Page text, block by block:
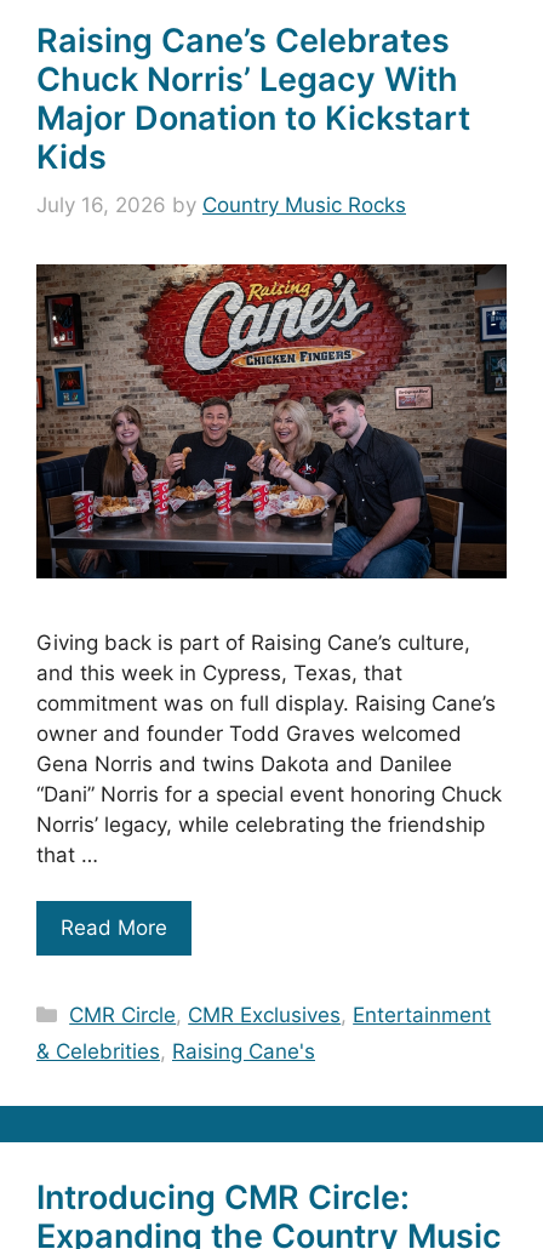
Raising Cane’s Celebrates
Chuck Norris’ Legacy With
Major Donation to Kickstart
Kids
July 16, 2026 by Country Music Rocks
Giving back is part of Raising Cane’s culture,
and this week in Cypress, Texas, that
commitment was on full display. Raising Cane’s
owner and founder Todd Graves welcomed
Gena Norris and twins Dakota and Danilee
“Dani” Norris for a special event honoring Chuck
Norris’ legacy, while celebrating the friendship
that …
Read More
Categories
CMR Circle, CMR Exclusives, Entertainment
& Celebrities, Raising Cane's
Introducing CMR Circle:
Expanding the Country Music